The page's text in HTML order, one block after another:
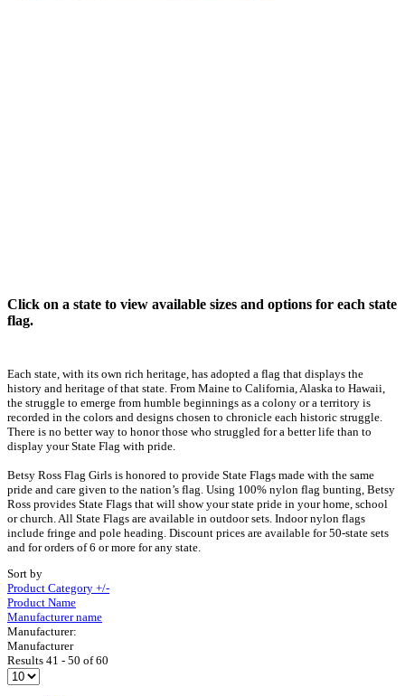
Click on a state to view available sizes and options for each state
flag.
Each state, with its own rich heritage, has adopted a flag that displays the
history and heritage of that state. From Maine to California, Alaska to Hawaii,
the struggle to emerge from humble beginnings as a colony or a territory is
recorded in the colors and designs chosen to chronicle each historic struggle.
There is no better way to honor those who struggled for a better life than to
display your State Flag with pride.
Betsy Ross Flag Girls is honored to provide State Flags made with the same
pride and care given to the nation’s flag. Using 100% nylon flag bunting, Betsy
Ross provides State Flags that will show your state pride in your home, school
or church. All State Flags are available in outdoor sets. Indoor nylon flags
include fringe and pole heading. Discount prices are available for 50-state sets
and for orders of 6 or more for any state.
Sort by
Product Category +/-
Product Name
Manufacturer name
Manufacturer:
Manufacturer
Results 41 - 50 of 60